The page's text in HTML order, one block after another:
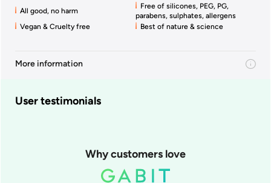
All good, no harm
Free of silicones, PEG, PG,
parabens, sulphates, allergens
Vegan & Cruelty free
Best of nature & science
More information
User testimonials
Why customers love